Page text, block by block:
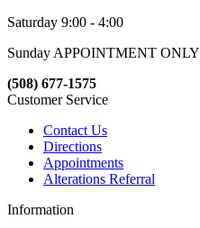
Saturday 9:00 - 4:00
Sunday APPOINTMENT ONLY
(508) 677-1575
Customer Service
Contact Us
Directions
Appointments
Alterations Referral
Information